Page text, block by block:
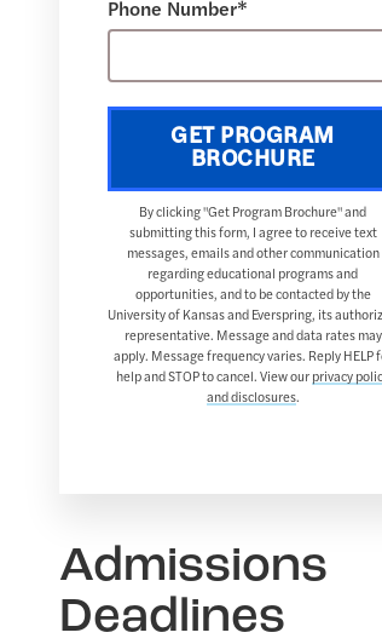
Phone Number*
GET PROGRAM
BROCHURE
By clicking "Get Program Brochure" and
submitting this form, I agree to receive text
messages, emails and other communication
regarding educational programs and
opportunities, and to be contacted by the
University of Kansas and Everspring, its
representative. Message and data rates may
apply. Message frequency varies. Reply HELP
help and STOP to cancel. View our privacy
and disclosures.
Admissions
Deadlines